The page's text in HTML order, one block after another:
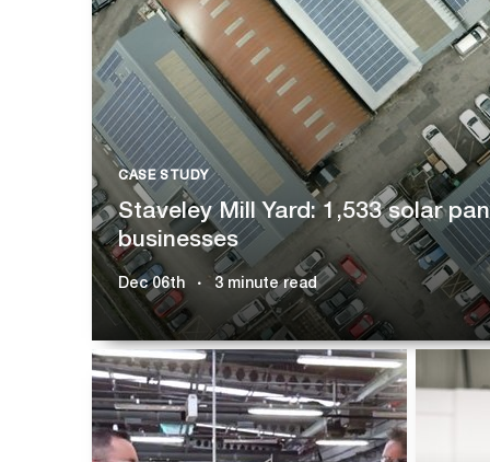
CASE STUDY
Staveley Mill Yard: 1,533 solar
businesses
Dec 06th 3 minute read